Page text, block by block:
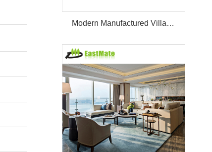
Modern Manufactured Villa/Hotel Room Furniture Set Project Apartment Bed Wardrobe Combination Hotel Bedroom Furniture Set